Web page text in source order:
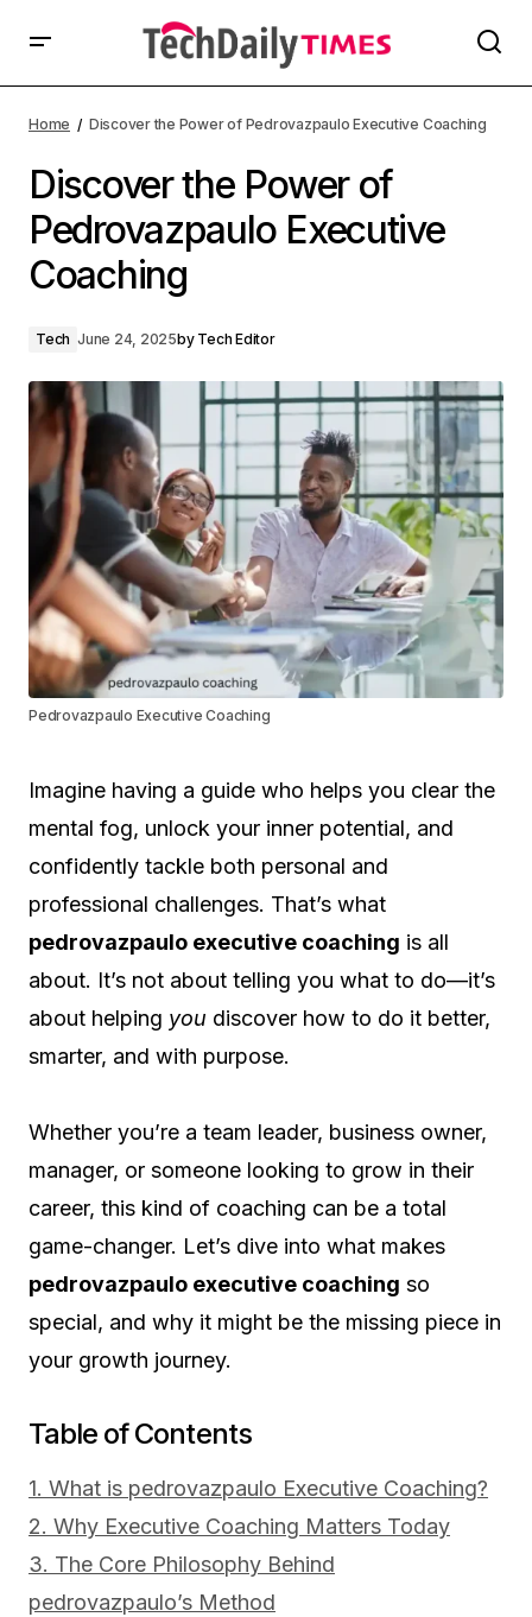
Home Discover the Power of Pedrovazpaulo Executive Coaching
Discover the Power of
Pedrovazpaulo Executive
Coaching
Tech June 24, 2025by Tech Editor
Pedrovazpaulo Executive Coaching
Imagine having a guide who helps you clear the
mental fog, unlock your inner potential, and
confidently tackle both personal and
professional challenges. That’s what
pedrovazpaulo executive coaching is all
about. It’s not about telling you what to do—it’s
about helping you discover how to do it better,
smarter, and with purpose.
Whether you’re a team leader, business owner,
manager, or someone looking to grow in their
career, this kind of coaching can be a total
game-changer. Let’s dive into what makes
pedrovazpaulo executive coaching so
special, and why it might be the missing piece in
your growth journey.
Table of Contents
1. What is pedrovazpaulo Executive Coaching?
2. Why Executive Coaching Matters Today
3. The Core Philosophy Behind
pedrovazpaulo’s Method